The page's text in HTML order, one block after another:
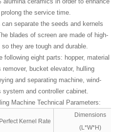
the service time.
separate the seeds and kernels
blades of screen are made of high-
they are tough and durable.
eight parts: hopper, material
bucket elevator, hulling
and separating machine, wind-
system and controller cabinet.
Machine Technical Parameters:
Perfect Kernel Rate
Dimensions
(L*W*H)